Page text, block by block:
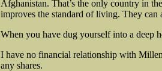
Afghanistan. That’s the only country in
improves the standard of living. They
When you have dug yourself into a deep
I have no financial relationship with
any shares.